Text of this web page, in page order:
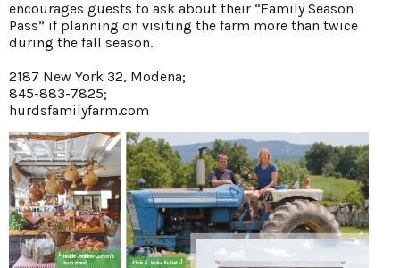
encourages guests to ask about their “Family Season
Pass” if planning on visiting the farm more than twice
during the fall season.
2187 New York 32, Modena;
845-883-7825;
hurdsfamilyfarm.com